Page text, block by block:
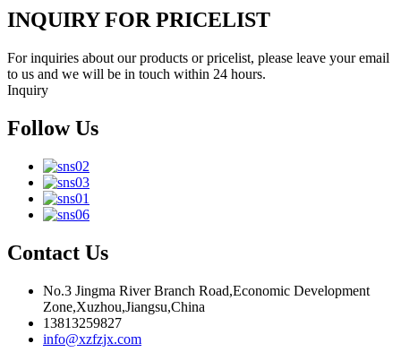
INQUIRY FOR PRICELIST
For inquiries about our products or pricelist, please leave your email
to us and we will be in touch within 24 hours.
Inquiry
Follow Us
Contact Us
No.3 Jingma River Branch Road,Economic Development
Zone,Xuzhou,Jiangsu,China
13813259827
info@xzfzjx.com